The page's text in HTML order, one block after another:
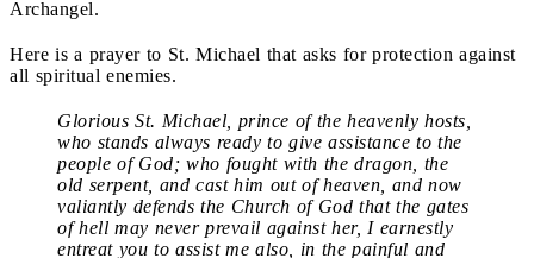
Archangel.
Here is a prayer to St. Michael that asks for protection against
all spiritual enemies.
Glorious St. Michael, prince of the heavenly hosts,
who stands always ready to give assistance to the
people of God; who fought with the dragon, the
old serpent, and cast him out of heaven, and now
valiantly defends the Church of God that the gates
of hell may never prevail against her, I earnestly
entreat you to assist me also, in the painful and